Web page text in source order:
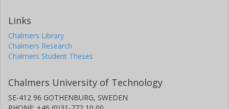
Links
Chalmers Library
Chalmers Research
Chalmers Student Theses
Chalmers University of Technology
SE-412 96 GOTHENBURG, SWEDEN